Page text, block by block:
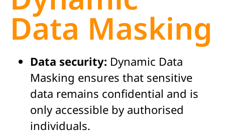
Data Masking
Data security: Dynamic Data
Masking ensures that sensitive
data remains confidential and is
only accessible by authorised
individuals.